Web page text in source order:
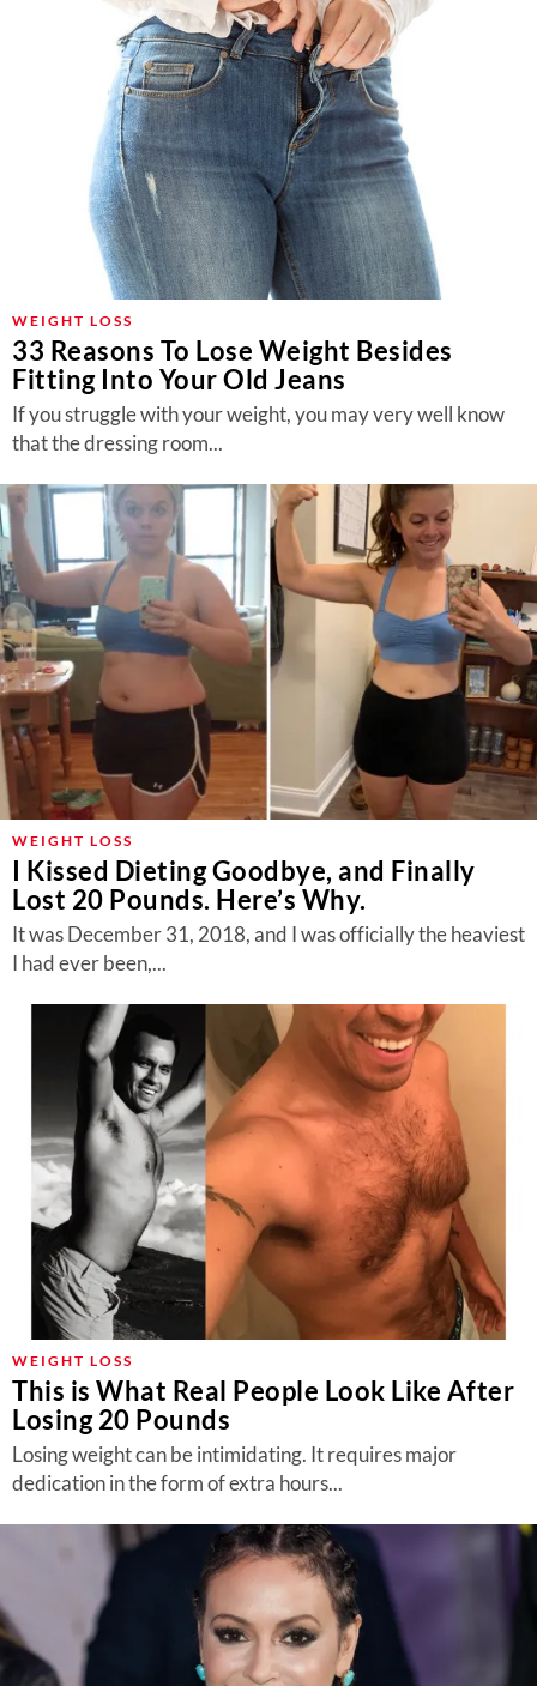
WEIGHT LOSS
33 Reasons To Lose Weight Besides
Fitting Into Your Old Jeans
If you struggle with your weight, you may very well know
that the dressing room...
WEIGHT LOSS
I Kissed Dieting Goodbye, and Finally
Lost 20 Pounds. Here’s Why.
It was December 31, 2018, and I was officially the heaviest
I had ever been,...
WEIGHT LOSS
This is What Real People Look Like After
Losing 20 Pounds
Losing weight can be intimidating. It requires major
dedication in the form of extra hours...